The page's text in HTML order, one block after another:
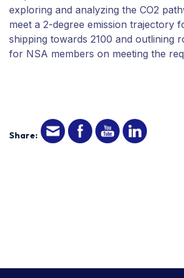
exploring and analyzing the CO2
meet a 2-degree emission trajectory
shipping towards 2100 and outlining
for NSA members on meeting the
Share: